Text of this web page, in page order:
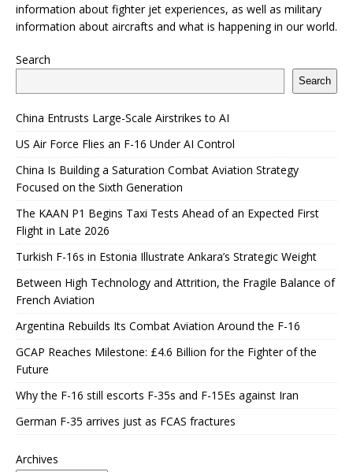
information about fighter jet experiences, as well as military
information about aircrafts and what is happening in our world.
Search
Search
China Entrusts Large-Scale Airstrikes to AI
US Air Force Flies an F-16 Under AI Control
China Is Building a Saturation Combat Aviation Strategy
Focused on the Sixth Generation
The KAAN P1 Begins Taxi Tests Ahead of an Expected First
Flight in Late 2026
Turkish F-16s in Estonia Illustrate Ankara’s Strategic Weight
Between High Technology and Attrition, the Fragile Balance of
French Aviation
Argentina Rebuilds Its Combat Aviation Around the F-16
GCAP Reaches Milestone: £4.6 Billion for the Fighter of the
Future
Why the F-16 still escorts F-35s and F-15Es against Iran
German F-35 arrives just as FCAS fractures
Archives